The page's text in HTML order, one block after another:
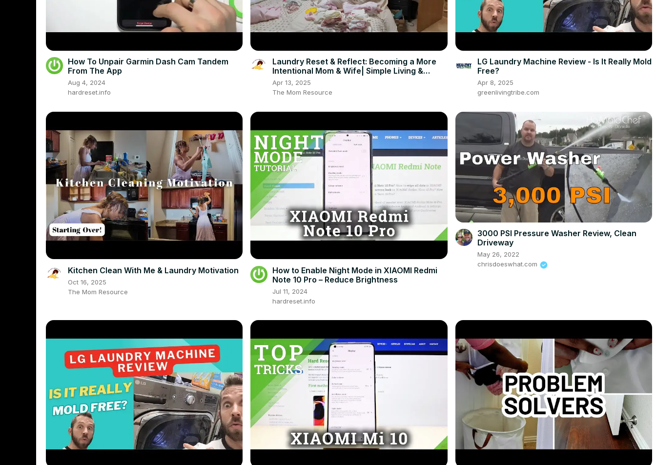
How To Unpair Garmin Dash Cam Tandem
From The App
Aug 4, 2024
hardreset.info
Laundry Reset & Reflect: Becoming a More
Intentional Mom & Wife| Simple Living &
Minimalism Chat
Apr 13, 2025
The Mom Resource
LG Laundry Machine Review - Is It Really Mold
Free?
Apr 8, 2025
greenlivingtribe.com
Kitchen Clean With Me & Laundry Motivation
Oct 16, 2025
The Mom Resource
How to Enable Night Mode in XIAOMI Redmi
Note 10 Pro – Reduce Brightness
Jul 11, 2024
hardreset.info
3000 PSI Pressure Washer Review, Clean
Driveway
May 26, 2022
chrisdoeswhat.com